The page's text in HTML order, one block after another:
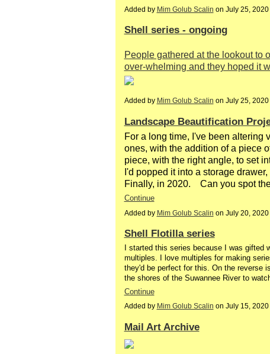
Added by Mim Golub Scalin on July 25,
Shell series - ongoing
People gathered at the lookout to
over-whelming and they hoped it
Added by Mim Golub Scalin on July 25,
Landscape Beautification
For a long time, I've been altering
ones, with the addition of a piece
piece, with the right angle, to set
I'd popped it into a storage
Finally, in 2020. Can you spot
Continue
Added by Mim Golub Scalin on July 20,
Shell Flotilla series
I started this series because I was
multiples. I love multiples for making
they'd be perfect for this. On the reverse
the shores of the Suwannee River to
Continue
Added by Mim Golub Scalin on July 15,
Mail Art Archive